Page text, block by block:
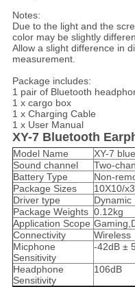
Notes:
Due to the light and the
color may be slightly
Allow a slight difference in
measurement.
Package includes:
1 pair of Bluetooth
1 x cargo box
1 x Charging Cable
1 x User Manual
XY-7 Bluetooth
Model Name
XY-7
Sound channel
Two-
Battery Type
Non-
Package Sizes
10X10/
Driver type
Dynamic
Package Weights 0.12kg
Application Scope
Connectivity
Wireless
Micphone
Sensitivity
-42dB ±
Headphone
Sensitivity
106dB